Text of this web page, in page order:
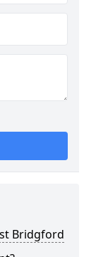
Bridgford